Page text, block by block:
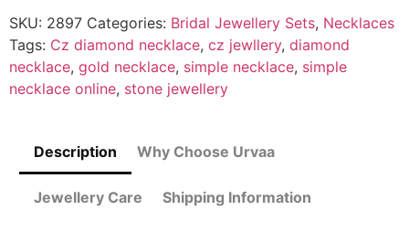
SKU: 2897 Categories: Bridal Jewellery Sets, Necklaces
Tags: Cz diamond necklace, cz jewllery, diamond
necklace, gold necklace, simple necklace, simple
necklace online, stone jewellery
Description Why Choose Urvaa
Jewellery Care Shipping Information